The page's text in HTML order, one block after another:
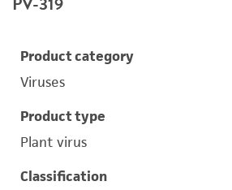
Product category
Viruses
Product type
Plant virus
Classification